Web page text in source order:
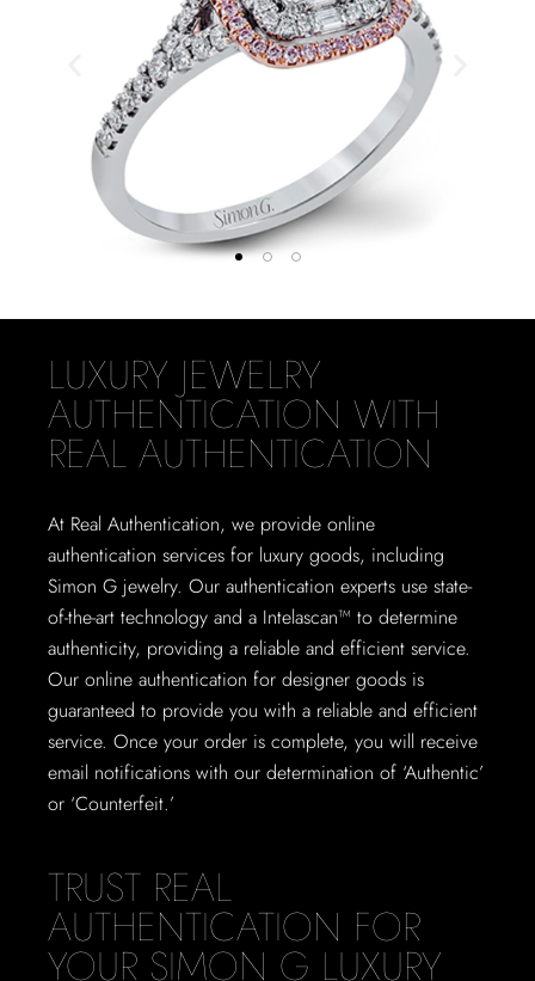
LUXURY JEWELRY
AUTHENTICATION WITH
REAL AUTHENTICATION
At Real Authentication, we provide online
authentication services for luxury goods, including
Simon G jewelry. Our authentication experts use state-
of-the-art technology and a Intelascan™ to determine
authenticity, providing a reliable and efficient service.
Our online authentication for designer goods is
guaranteed to provide you with a reliable and efficient
service. Once your order is complete, you will receive
email notifications with our determination of ‘Authentic’
or ‘Counterfeit.’
TRUST REAL
AUTHENTICATION FOR
YOUR SIMON G LUXURY